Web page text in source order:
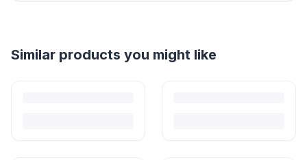
Helpful guides